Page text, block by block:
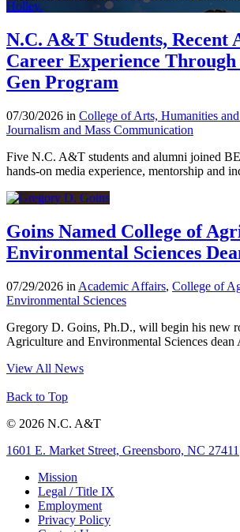
N.C. A&T Students, Recent
Career Experience
Gen Program
07/30/2026 in College of Arts, Humanities
Journalism and Mass Communication
Five N.C. A&T students and alumni joined
hands-on media experience, mentorship and
Goins Named College of
Environmental Sciences
07/29/2026 in Academic Affairs, College of
Environmental Sciences
Gregory D. Goins, Ph.D., will begin his new
Agriculture and Environmental Sciences dean
View All News
Back to Top
© 2026 N.C. A&T
1601 E. Market Street, Greensboro, NC 27411
Mission
Legal / Title IX
Employment
Privacy Policy